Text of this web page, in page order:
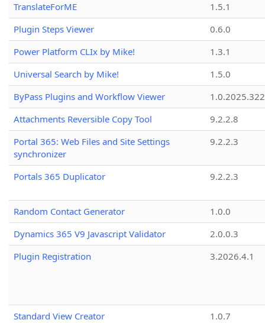
TranslateForME
1.5.1
Plugin Steps Viewer
0.6.0
Power Platform CLIx by Mike!
1.3.1
Universal Search by Mike!
1.5.0
ByPass Plugins and Workflow Viewer
Attachments Reversible Copy Tool
9.2.2.8
Portal 365: Web Files and Site Settings
synchronizer
9.2.2.3
Portals 365 Duplicator 9.2.2.3
Random Contact Generator
1.0.0
Dynamics 365 V9 Javascript Validator
2.0.0.3
Plugin Registration
3.2026.4.1
Standard View Creator
1.0.7